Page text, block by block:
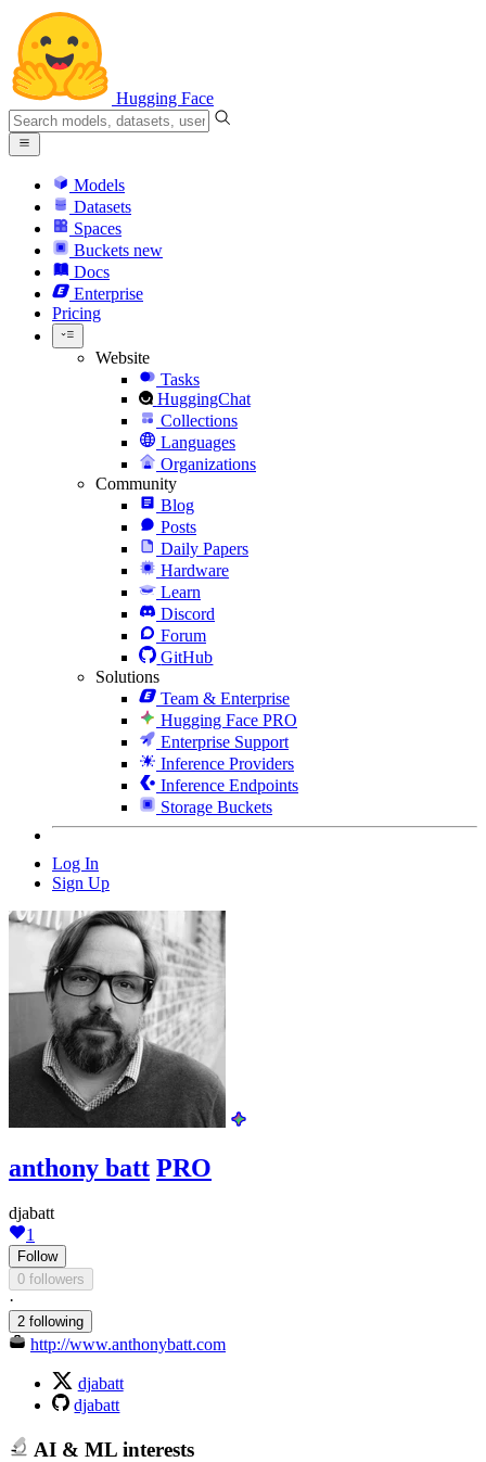
Hugging Face
Models
Datasets
Spaces
Buckets new
Docs
Enterprise
Pricing
Website
Tasks
HuggingChat
Collections
Languages
Organizations
Community
Blog
Posts
Daily Papers
Hardware
Learn
Discord
Forum
GitHub
Solutions
Team & Enterprise
Hugging Face PRO
Enterprise Support
Inference Providers
Inference Endpoints
Storage Buckets
Log In
Sign Up
anthony batt PRO
djabatt
1
Follow
0 followers
·
2 following
http://www.anthonybatt.com
djabatt
djabatt
AI & ML interests